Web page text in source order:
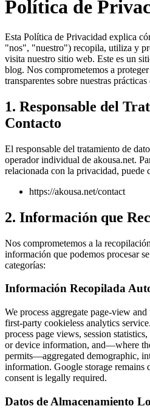
Política de
Esta Política de Privacidad explica
"nos", "nuestro") recopila, utiliza y
visita nuestro sitio web. Este es un
blog. Nos comprometemos a
transparentes sobre nuestras prácticas
1. Responsable del
Contacto
El responsable del tratamiento de
operador individual de akousa.net.
relacionada con la privacidad, puede
https://akousa.net/contact
2. Información que
Nos comprometemos a la
información que podemos procesar
categorías:
Información Recopilada
We process aggregate page-view
first-party cookieless analytics
process page views, session
or device information, and—where
permits—aggregated demographic,
information. Google storage remains
consent is legally required.
Datos de Almacenamiento